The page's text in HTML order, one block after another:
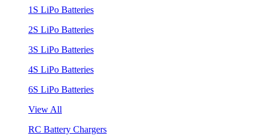
1S LiPo Batteries
2S LiPo Batteries
3S LiPo Batteries
4S LiPo Batteries
6S LiPo Batteries
View All
RC Battery Chargers